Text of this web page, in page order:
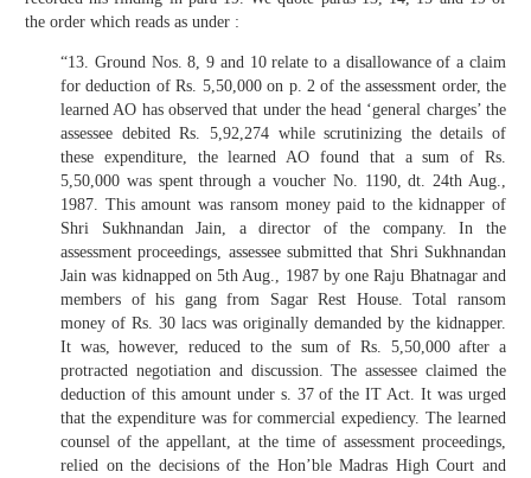
the order which reads as under :
“13. Ground Nos. 8, 9 and 10 relate to a disallowance of a claim
for deduction of Rs. 5,50,000 on p. 2 of the assessment order, the
learned AO has observed that under the head ‘general charges’ the
assessee debited Rs. 5,92,274 while scrutinizing the details of
these expenditure, the learned AO found that a sum of Rs.
5,50,000 was spent through a voucher No. 1190, dt. 24th Aug.,
1987. This amount was ransom money paid to the kidnapper of
Shri Sukhnandan Jain, a director of the company. In the
assessment proceedings, assessee submitted that Shri Sukhnandan
Jain was kidnapped on 5th Aug., 1987 by one Raju Bhatnagar and
members of his gang from Sagar Rest House. Total ransom
money of Rs. 30 lacs was originally demanded by the kidnapper.
It was, however, reduced to the sum of Rs. 5,50,000 after a
protracted negotiation and discussion. The assessee claimed the
deduction of this amount under s. 37 of the IT Act. It was urged
that the expenditure was for commercial expediency. The learned
counsel of the appellant, at the time of assessment proceedings,
relied on the decisions of the Hon’ble Madras High Court and